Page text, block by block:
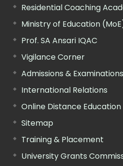
Residential Coaching
Ministry of Education
Prof. SA Ansari IQAC
Vigilance Corner
Admissions & Examinations
International Relations
Online Distance Education
Sitemap
Training & Placement
University Grants